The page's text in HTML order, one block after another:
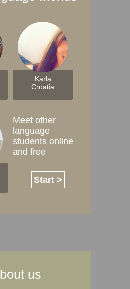
Karla
Croatia
Meet other
language
students online
and free
Start >
us